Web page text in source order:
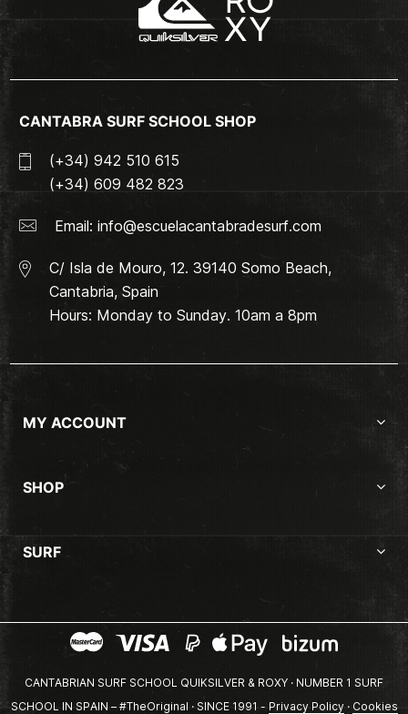
CANTABRA SURF SCHOOL SHOP
(+34) 942 510 615
(+34) 609 482 823
Email: info@escuelacantabradesurf.com
C/ Isla de Mouro, 12. 39140 Somo Beach,
Cantabria, Spain
Hours: Monday to Sunday. 10am a 8pm
MY ACCOUNT
SHOP
SURF
CANTABRIAN SURF SCHOOL QUIKSILVER & ROXY · NUMBER 1 SURF
SCHOOL IN SPAIN – #TheOriginal · SINCE 1991 - Privacy Policy· Cookies